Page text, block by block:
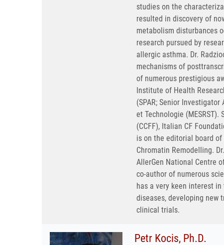
studies on the
resulted in discovery of
metabolism disturbances
research pursued by
allergic asthma. Dr.
mechanisms of
of numerous prestigious
Institute of Health
(SPAR; Senior
et Technologie
(CCFF), Italian CF
is on the editorial board of
Chromatin Remodelling.
AllerGen National Centre
co-author of numerous
has a very keen interest
diseases, developing new
clinical trials.
Petr Kocis, Ph.D.